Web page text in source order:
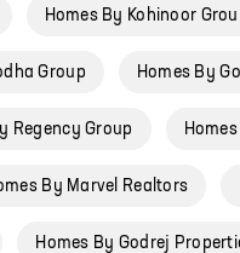
Homes By Kohinoor
Group Homes By
Regency Group
By Marvel Realtors
Homes By Godrej